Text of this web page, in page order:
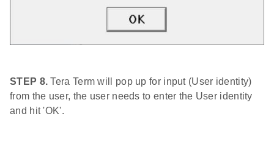
STEP 8. Tera Term will pop up for input (User identity)
from the user, the user needs to enter the User identity
and hit 'OK'.